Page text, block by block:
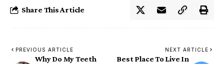
Share This Article
PREVIOUS ARTICLE
Why Do My Teeth
NEXT ARTICLE
Best Place To Live In